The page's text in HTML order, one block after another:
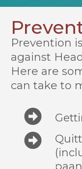
Prevention
against
Here are
can take to